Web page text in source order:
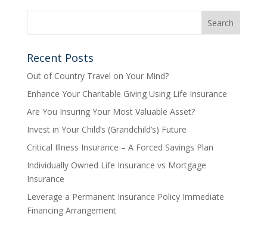
Recent Posts
Out of Country Travel on Your Mind?
Enhance Your Charitable Giving Using Life Insurance
Are You Insuring Your Most Valuable Asset?
Invest in Your Child’s (Grandchild’s) Future
Critical Illness Insurance – A Forced Savings Plan
Individually Owned Life Insurance vs Mortgage
Insurance
Leverage a Permanent Insurance Policy Immediate
Financing Arrangement